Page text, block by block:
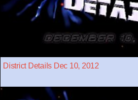
District Details Dec 10, 2012